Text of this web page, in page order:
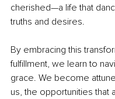
cherished—a life that
truths and desires.
By embracing this
fulfillment, we learn to
grace. We become
us, the opportunities that